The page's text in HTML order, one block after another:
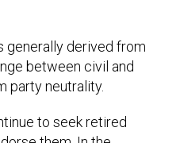
generally derived from
between civil and
party neutrality.
to seek retired